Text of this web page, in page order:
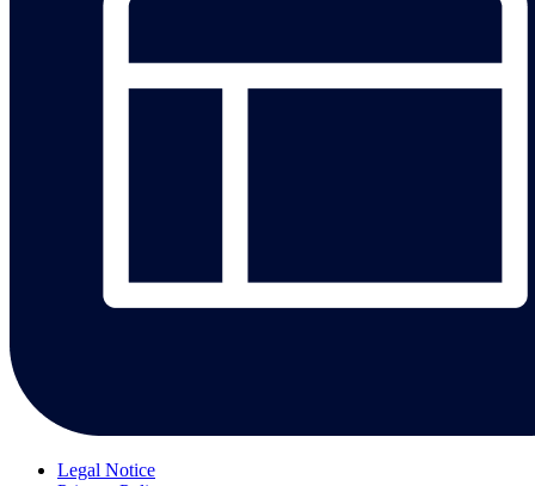
Legal Notice